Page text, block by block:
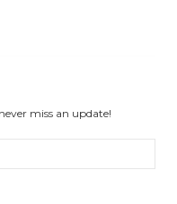
miss an update!